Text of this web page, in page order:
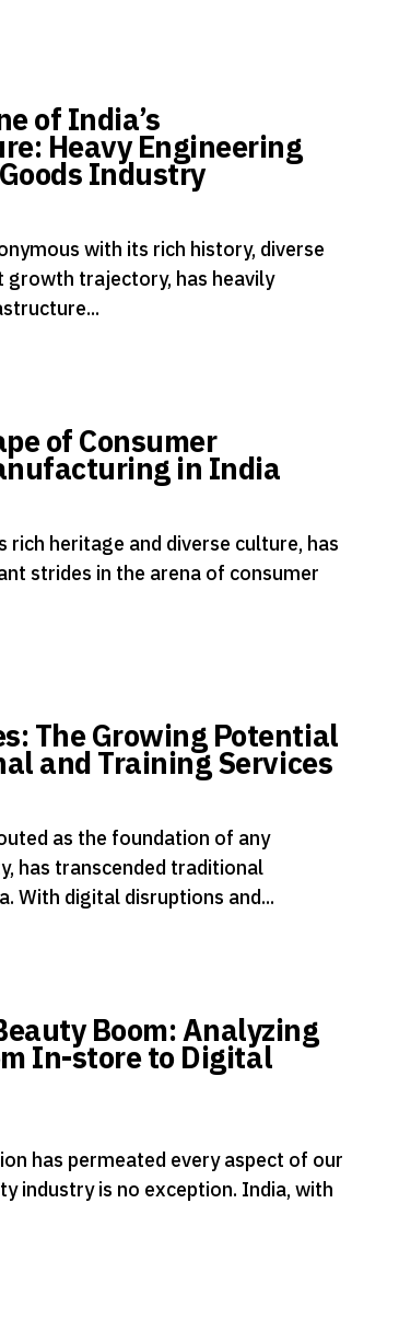
of India’s
Heavy Engineering
Industry
with its rich history, diverse
growth trajectory, has heavily
of Consumer
in India
rich heritage and diverse culture, has
strides in the arena of consumer
The Growing Potential
and Training Services
as the foundation of any
has transcended traditional
With digital disruptions and...
Boom: Analyzing
In-store to Digital
has permeated every aspect of our
industry is no exception. India, with